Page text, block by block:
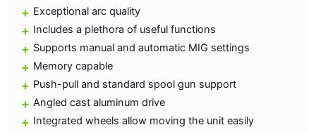
Exceptional arc quality
Includes a plethora of useful functions
Supports manual and automatic MIG settings
Memory capable
Push-pull and standard spool gun support
Angled cast aluminum drive
Integrated wheels allow moving the unit easily